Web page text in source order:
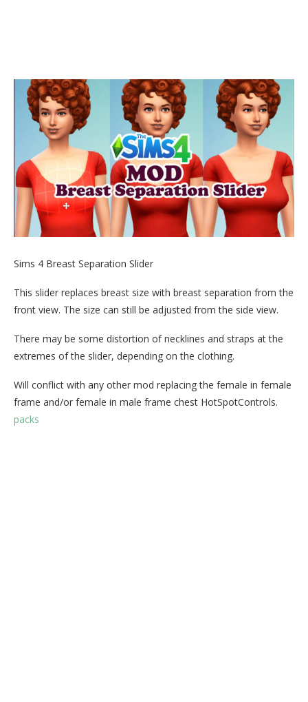
Sims 4 Breast Separation Slider
This slider replaces breast size with breast separation from the
front view. The size can still be adjusted from the side view.
There may be some distortion of necklines and straps at the
extremes of the slider, depending on the clothing.
Will conflict with any other mod replacing the female in female
frame and/or female in male frame chest HotSpotControls.
packs